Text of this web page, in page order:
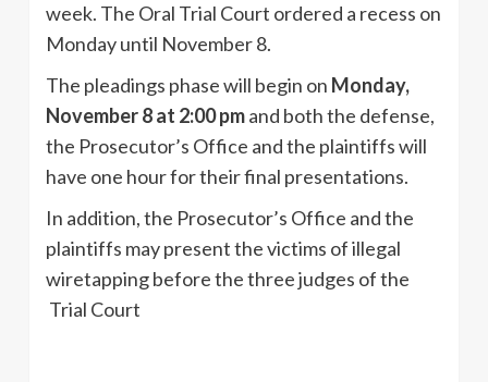
week. The Oral Trial Court ordered a recess on
Monday until November 8.
The pleadings phase will begin on Monday,
November 8 at 2:00 pmand both the defense,
the Prosecutor’s Office and the plaintiffs will
have one hour for their final presentations.
In addition, the Prosecutor’s Office and the
plaintiffs may present the victims of illegal
wiretapping before the three judges of the
Trial Court